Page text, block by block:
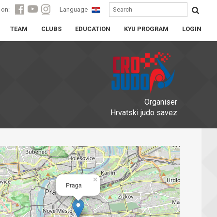
Language
TEAM CLUBS EDUCATION KYU PROGRAM LOGIN
Organiser
Hrvatski judo savez
Praga
×